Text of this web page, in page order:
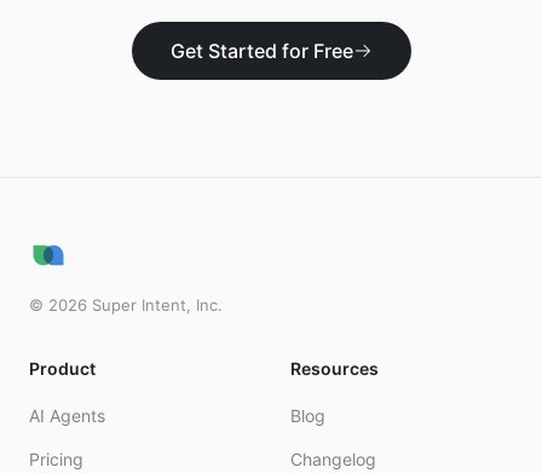
Get Started for Free
© 2026 Super Intent, Inc.
Product
AI Agents
Pricing
Resources
Blog
Changelog